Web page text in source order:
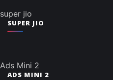
super jio
SUPER JIO
Ads Mini 2
ADS MINI 2